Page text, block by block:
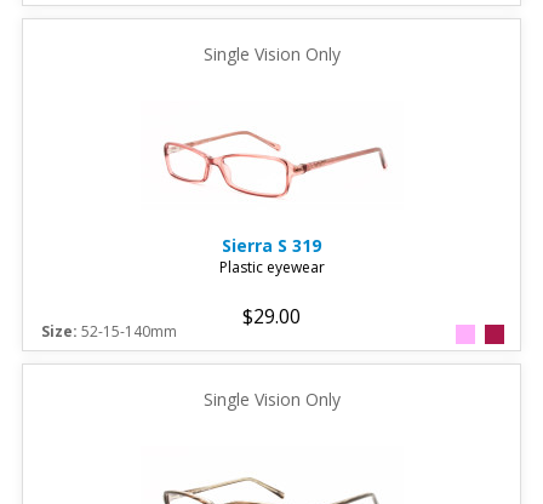
Single Vision Only
Sierra S 319
Plastic eyewear
$29.00
Size: 52-15-140mm
Single Vision Only